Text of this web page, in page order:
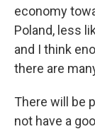
economy
Poland, less
and I think
there are
There will be
not have a